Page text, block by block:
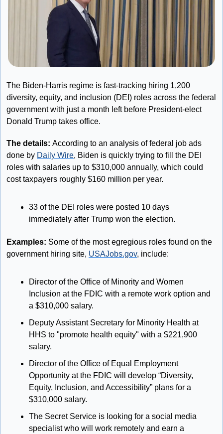
The Biden-Harris regime is fast-tracking hiring 1,200
diversity, equity, and inclusion (DEI) roles across the federal
government with just a month left before President-elect
Donald Trump takes office.
The details: According to an analysis of federal job ads
done by Daily Wire, Biden is quickly trying to fill the DEI
roles with salaries up to $310,000 annually, which could
cost taxpayers roughly $160 million per year.
33 of the DEI roles were posted 10 days
immediately after Trump won the election.
Examples: Some of the most egregious roles found on the
government hiring site, USAJobs.gov, include:
Director of the Office of Minority and Women
Inclusion at the FDIC with a remote work option and
a $310,000 salary.
Deputy Assistant Secretary for Minority Health at
HHS to "promote health equity" with a $221,900
salary.
Director of the Office of Equal Employment
Opportunity at the FDIC will develop “Diversity,
Equity, Inclusion, and Accessibility” plans for a
$310,000 salary.
The Secret Service is looking for a social media
specialist who will work remotely and earn a